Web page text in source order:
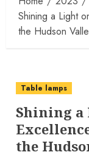
Shining a Light
the Hudson
Table lamps
Shining a
the